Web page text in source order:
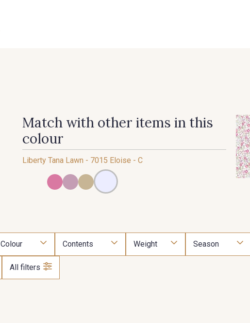
Match with other items in this
colour
Liberty Tana Lawn - 7015 Eloise - C
Colour Contents Weight Season
All filters